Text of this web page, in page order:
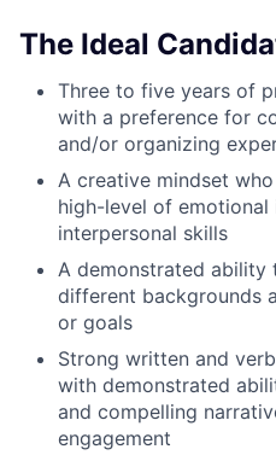
The Ideal
Three to five years of
with a preference for
and/or organizing
A creative mindset
high-level of emotional
interpersonal skills
A demonstrated ability
different backgrounds
or goals
Strong written and
with demonstrated
and compelling
engagement